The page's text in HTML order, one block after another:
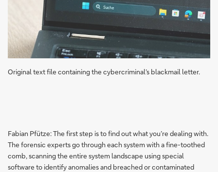
Original text file containing the cybercriminal’s blackmail letter.
Fabian Pfütze: The first step is to find out what you’re dealing with.
The forensic experts go through each system with a fine-toothed
comb, scanning the entire system landscape using special
software to identify anomalies and breached or contaminated